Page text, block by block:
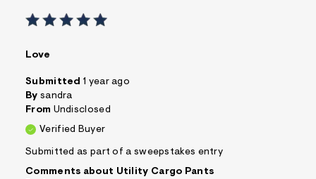
Love
Submitted 1 year ago
By sandra
From Undisclosed
Verified Buyer
Submitted as part of a sweepstakes entry
Comments about Utility Cargo Pants